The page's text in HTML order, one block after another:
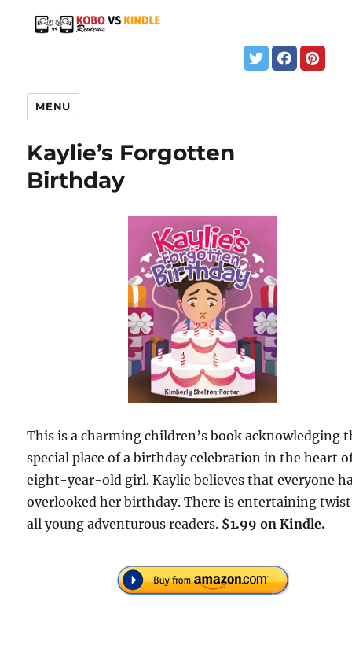
MENU
Kaylie’s Forgotten
Birthday
This is a charming children’s book acknowledging
special place of a birthday celebration in the heart
eight-year-old girl. Kaylie believes that everyone
overlooked her birthday. There is entertaining
all young adventurous readers. $1.99 on Kindle.